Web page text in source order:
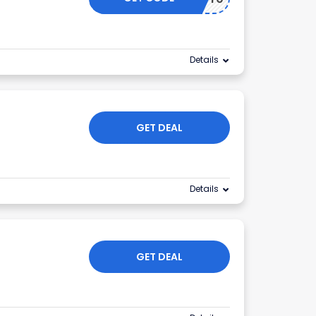
Details
GET DEAL
Details
GET DEAL